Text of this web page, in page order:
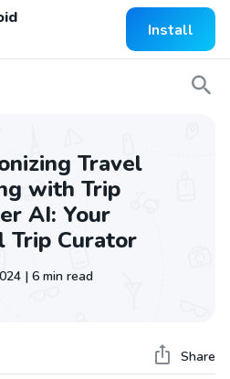
Install
Travel
with Trip
AI: Your
Trip Curator
| 6 min read
Share